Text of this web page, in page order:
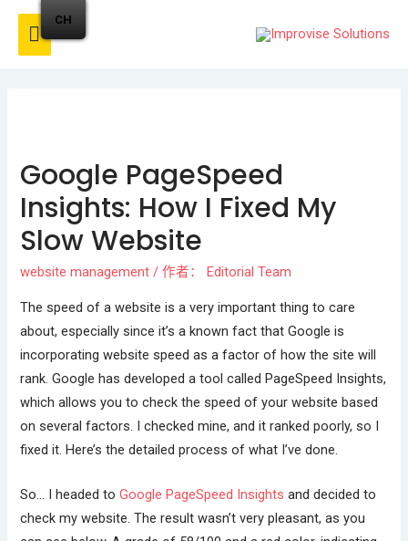
Google PageSpeed
Insights: How I Fixed My
Slow Website
website management / 作者： Editorial Team
The speed of a website is a very important thing to care
about, especially since it’s a known fact that Google is
incorporating website speed as a factor of how the site will
rank. Google has developed a tool called PageSpeed Insights,
which allows you to check the speed of your website based
on several factors. I checked mine, and it ranked poorly, so I
fixed it. Here’s the detailed process of what I’ve done.
So… I headed toGoogle PageSpeed Insights and decided to
check my website. The result wasn’t very pleasant, as you
CH